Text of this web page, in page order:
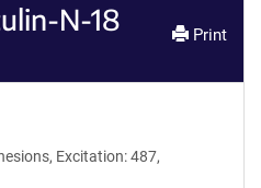
N-18 Print
Excitation: 487,